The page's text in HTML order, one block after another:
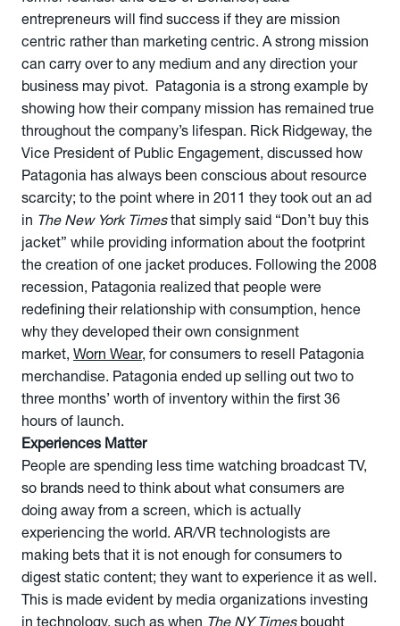
entrepreneurs will find success if they are mission
centric rather than marketing centric. A strong mission
can carry over to any medium and any direction your
business may pivot. Patagonia is a strong example by
showing how their company mission has remained true
throughout the company’s lifespan. Rick Ridgeway, the
Vice President of Public Engagement, discussed how
Patagonia has always been conscious about resource
scarcity; to the point where in 2011 they took out an ad
in The New York Timesthat simply said “Don’t buy this
jacket” while providing information about the footprint
the creation of one jacket produces. Following the 2008
recession, Patagonia realized that people were
redefining their relationship with consumption, hence
why they developed their own consignment
market, Worn Wear, for consumers to resell Patagonia
merchandise. Patagonia ended up selling out two to
three months’ worth of inventory within the first 36
hours of launch.
Experiences Matter
People are spending less time watching broadcast TV,
so brands need to think about what consumers are
doing away from a screen, which is actually
experiencing the world. AR/VR technologists are
making bets that it is not enough for consumers to
digest static content; they want to experience it as well.
This is made evident by media organizations investing